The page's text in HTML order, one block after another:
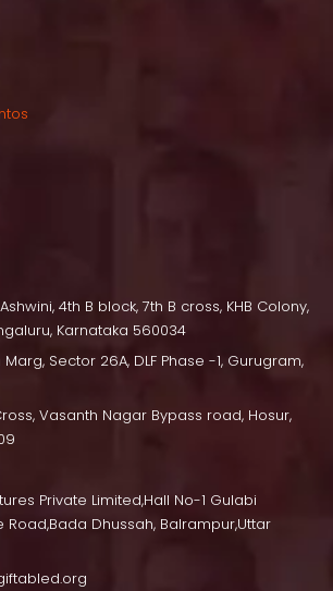
4th B block, 7th B cross, KHB Colony,
Karnataka 560034
Marg, Sector 26A, DLF Phase -1, Gurugram,
Vasanth Nagar Bypass road, Hosur,
Private Limited,Hall No-1 Gulabi
Road,Bada Dhussah, Balrampur,Uttar